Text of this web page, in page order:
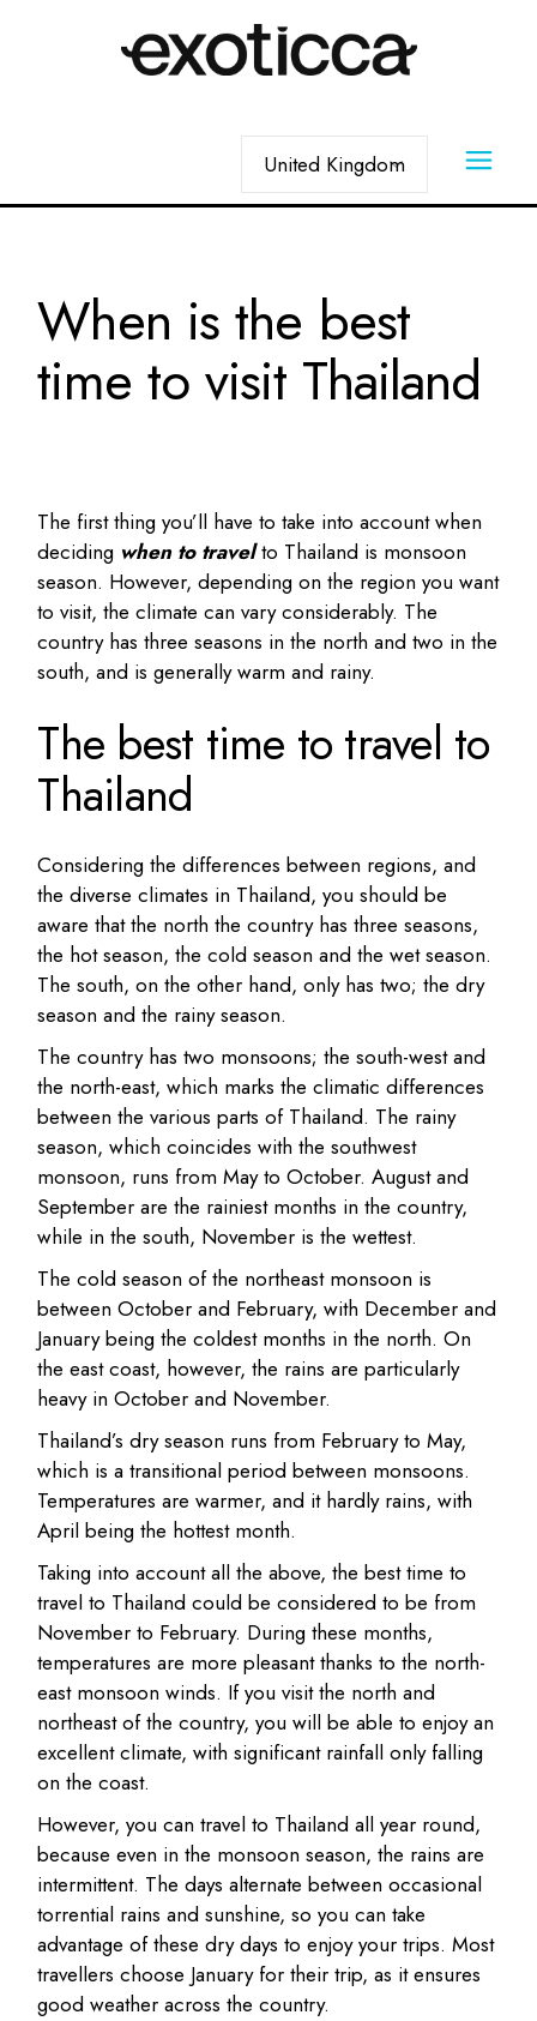
When is the best
time to visit Thailand
The first thing you’ll have to take into account when
deciding when to travelto Thailand is monsoon
season. However, depending on the region you want
to visit, the climate can vary considerably. The
country has three seasons in the north and two in the
south, and is generally warm and rainy.
The best time to travel to
Thailand
Considering the differences between regions, and
the diverse climates in Thailand, you should be
aware that the north the country has three seasons,
the hot season, the cold season and the wet season.
The south, on the other hand, only has two; the dry
season and the rainy season.
The country has two monsoons; the south-west and
the north-east, which marks the climatic differences
between the various parts of Thailand. The rainy
season, which coincides with the southwest
monsoon, runs from May to October. August and
September are the rainiest months in the country,
while in the south, November is the wettest.
The cold season of the northeast monsoon is
between October and February, with December and
January being the coldest months in the north. On
the east coast, however, the rains are particularly
heavy in October and November.
Thailand’s dry season runs from February to May,
which is a transitional period between monsoons.
Temperatures are warmer, and it hardly rains, with
April being the hottest month.
Taking into account all the above, the best time to
travel to Thailand could be considered to be from
November to February. During these months,
temperatures are more pleasant thanks to the north-
east monsoon winds. If you visit the north and
northeast of the country, you will be able to enjoy an
excellent climate, with significant rainfall only falling
on the coast.
However, you can travel to Thailand all year round,
because even in the monsoon season, the rains are
intermittent. The days alternate between occasional
torrential rains and sunshine, so you can take
advantage of these dry days to enjoy your trips. Most
travellers choose January for their trip, as it ensures
good weather across the country.